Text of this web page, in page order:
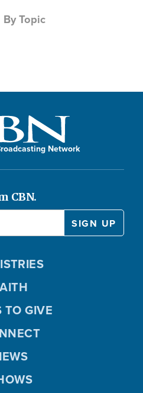
By Topic
Network
CBN.
TO GIVE